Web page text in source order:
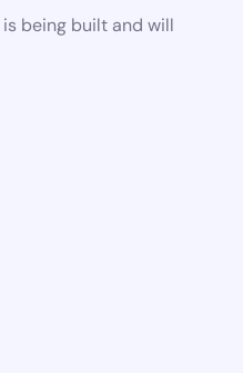
being built and will